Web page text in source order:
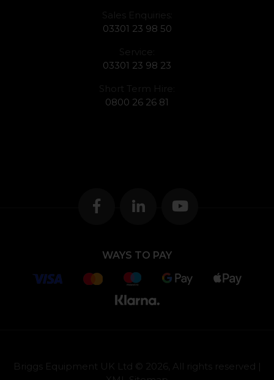
Sales Enquiries:
03301 23 98 50
Service:
03301 23 98 23
Short Term Hire:
0800 26 26 81
WAYS TO PAY
Briggs Equipment UK Ltd © 2026, All rights reserved |